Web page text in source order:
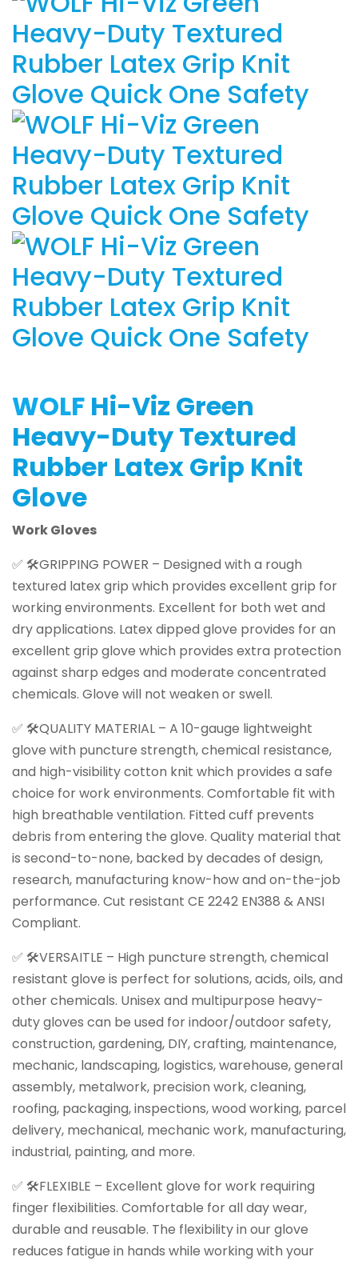
WOLF Hi-Viz Green
Heavy-Duty Textured
Rubber Latex Grip Knit
Glove
Work Gloves
✅ 🛠️GRIPPING POWER – Designed with a rough
textured latex grip which provides excellent grip for
working environments. Excellent for both wet and
dry applications. Latex dipped glove provides for an
excellent grip glove which provides extra protection
against sharp edges and moderate concentrated
chemicals. Glove will not weaken or swell.
✅ 🛠️QUALITY MATERIAL – A 10-gauge lightweight
glove with puncture strength, chemical resistance,
and high-visibility cotton knit which provides a safe
choice for work environments. Comfortable fit with
high breathable ventilation. Fitted cuff prevents
debris from entering the glove. Quality material that
is second-to-none, backed by decades of design,
research, manufacturing know-how and on-the-job
performance. Cut resistant CE 2242 EN388 & ANSI
Compliant.
✅ 🛠️VERSAITLE – High puncture strength, chemical
resistant glove is perfect for solutions, acids, oils, and
other chemicals. Unisex and multipurpose heavy-
duty gloves can be used for indoor/outdoor safety,
construction, gardening, DIY, crafting, maintenance,
mechanic, landscaping, logistics, warehouse, general
assembly, metalwork, precision work, cleaning,
roofing, packaging, inspections, wood working, parcel
delivery, mechanical, mechanic work, manufacturing,
industrial, painting, and more.
✅ 🛠️FLEXIBLE – Excellent glove for work requiring
finger flexibilities. Comfortable for all day wear,
durable and reusable. The flexibility in our glove
reduces fatigue in hands while working with your